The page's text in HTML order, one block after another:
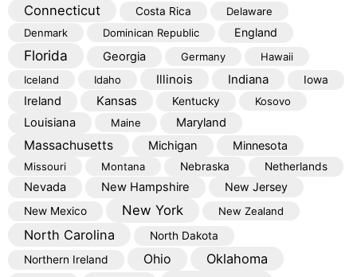
Connecticut Costa Rica
Delaware
Denmark
Dominican Republic England
Florida Georgia Germany
Hawaii
Iceland
Idaho Illinois Indiana Iowa
Ireland Kansas Kentucky Kosovo
Louisiana Maine Maryland
Massachusetts Michigan Minnesota
Missouri Montana Nebraska Netherlands
Nevada New Hampshire New Jersey
New Mexico New York New Zealand
North Carolina
North Dakota
Northern Ireland
Ohio Oklahoma